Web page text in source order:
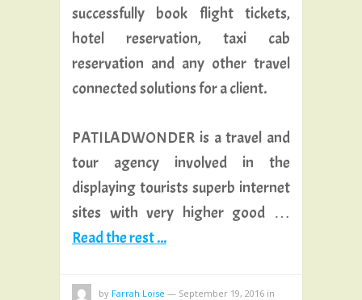
successfully book flight tickets,
hotel reservation, taxi cab
reservation and any other travel
connected solutions for a client.
PATILADWONDER is a travel and
tour agency involved in the
displaying tourists superb internet
sites with very higher good …
Read the rest ...
by Farrah Loise — September 19, 2016 in